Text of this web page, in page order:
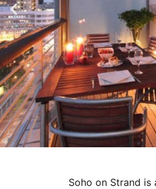
Soho on Strand